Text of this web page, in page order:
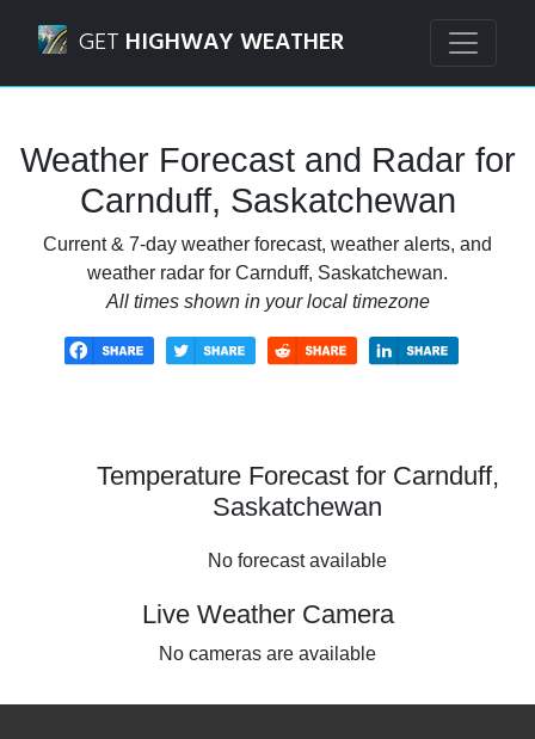
GET HIGHWAY WEATHER
Weather Forecast and Radar for
Carnduff, Saskatchewan
Current & 7-day weather forecast, weather alerts, and
weather radar for Carnduff, Saskatchewan.
All times shown in your local timezone
Temperature Forecast for Carnduff,
Saskatchewan
No forecast available
Live Weather Camera
No cameras are available